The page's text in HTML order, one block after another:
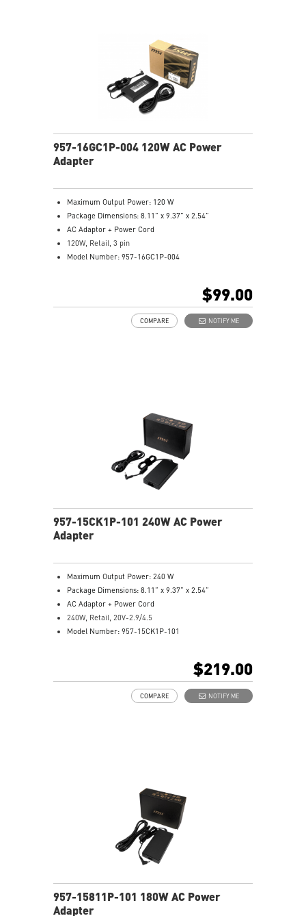
957-16GC1P-004 120W AC Power
Adapter
Maximum Output Power: 120 W
Package Dimensions: 8.11” x 9.37” x 2.54”
AC Adaptor + Power Cord
120W, Retail, 3 pin
Model Number: 957-16GC1P-004
$99.00
NOTIFY ME
COMPARE
957-15CK1P-101 240W AC Power
Adapter
Maximum Output Power: 240 W
Package Dimensions: 8.11” x 9.37” x 2.54”
AC Adaptor + Power Cord
240W, Retail, 20V-2.9/4.5
Model Number: 957-15CK1P-101
$219.00
NOTIFY ME
COMPARE
957-15811P-101 180W AC Power
Adapter